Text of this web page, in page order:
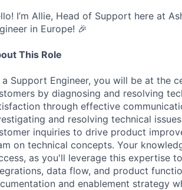
I’m Allie, Head of Support here at
in Europe! 🎉
This Role
a Support Engineer, you will be at the
by diagnosing and resolving
through effective
and resolving technical
inquiries to drive product
on technical concepts. Your
as you'll leverage this expertise
data flow, and product
and enablement strategy